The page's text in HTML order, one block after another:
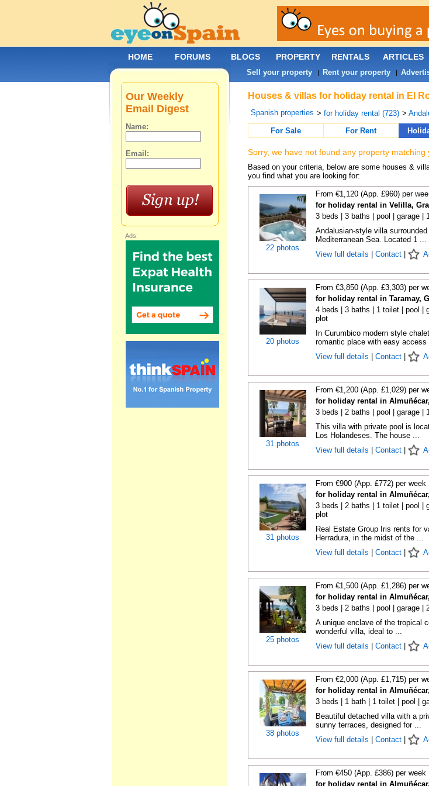
Houses & villas for holiday rental in El
Spanish properties > for holiday rental (723) >
For Sale
For Rent
Sorry, we have not found any property matching
Based on your criteria, below are some houses &
you find what you are looking for:
22 photos
From €1,120 (App. £960) per
for holiday rental in Velilla,
3 beds | 3 baths | pool | garage |
Andalusian-style villa
Mediterranean Sea. Located 1 ...
View full details
Contact|
20 photos
From €3,850 (App. £3,303) per
for holiday rental in Taramay,
4 beds | 3 baths | 1 toilet | pool |
plot
In Curumbico modern style
romantic place with easy access
View full details
Contact|
31 photos
From €1,200 (App. £1,029) per
for holiday rental in
3 beds | 2 baths | pool | garage |
This villa with private pool is
Los Holandeses. The house ...
View full details
Contact|
31 photos
From €900 (App. £772) per week
for holiday rental in
3 beds | 2 baths | 1 toilet | pool |
plot
Real Estate Group Iris rents for
Herradura, in the midst of the ...
View full details
Contact|
25 photos
From €1,500 (App. £1,286) per
for holiday rental in
3 beds | 2 baths | pool | garage |
A unique enclave of the tropical
wonderful villa, ideal to ...
View full details
Contact|
38 photos
From €2,000 (App. £1,715) per
for holiday rental in
3 beds | 1 bath | 1 toilet | pool |
Beautiful detached villa with a
sunny terraces, designed for ...
View full details
Contact|
From €450 (App. £386) per week
for holiday rental in
Our Weekly
Email Digest
Name:
Email:
Ads:
HOME FORUMS BLOGS PROPERTY RENTALS ARTICLES
Sell your property| Rent your property|